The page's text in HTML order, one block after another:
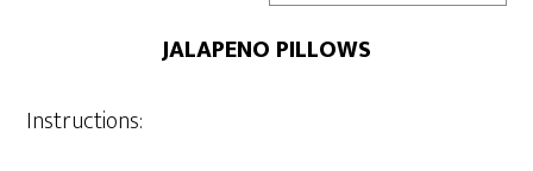
JALAPENO PILLOWS
Instructions: